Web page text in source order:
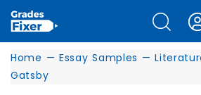
Home — Essay Samples —
Gatsby